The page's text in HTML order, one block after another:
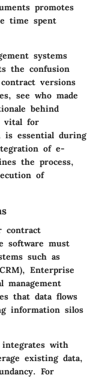
promotes
time spent
systems
the confusion
versions
see who made
behind
vital for
essential during
of e-
the process,
of
contract
software must
such as
Enterprise
management
that data flows
information silos
integrates with
existing data,
For